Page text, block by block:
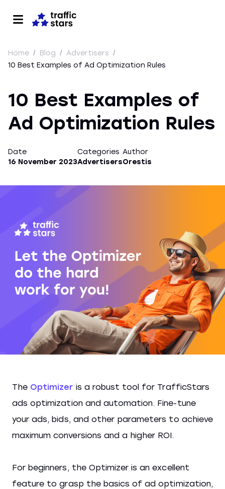
Home / Blog / Advertisers /
10 Best Examples of Ad Optimization Rules
10 Best Examples of
Ad Optimization Rules
Date
16 November 2023
Categories
Advertisers
Author
Orestis
The Optimizer is a robust tool for TrafficStars
ads optimization and automation. Fine-tune
your ads, bids, and other parameters to achieve
maximum conversions and a higher ROI.
For beginners, the Optimizer is an excellent
feature to grasp the basics of ad optimization,